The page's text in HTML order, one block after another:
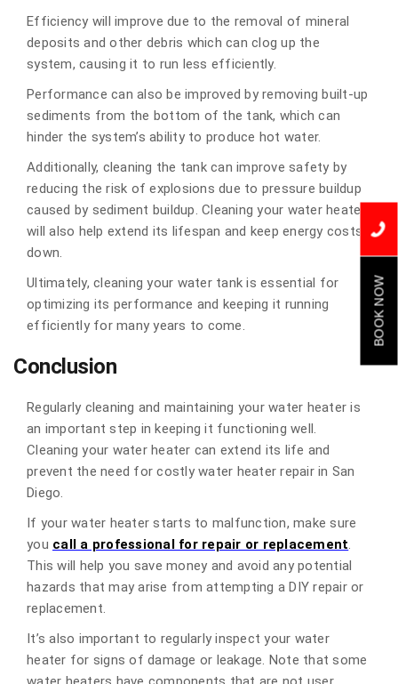
Efficiency will improve due to the removal of mineral
deposits and other debris which can clog up the
system, causing it to run less efficiently.
Performance can also be improved by removing built-up
sediments from the bottom of the tank, which can
hinder the system’s ability to produce hot water.
Additionally, cleaning the tank can improve safety by
reducing the risk of explosions due to pressure buildup
caused by sediment buildup. Cleaning your water heater
will also help extend its lifespan and keep energy costs
down.
Ultimately, cleaning your water tank is essential for
optimizing its performance and keeping it running
efficiently for many years to come.
Conclusion
Regularly cleaning and maintaining your water heater is
an important step in keeping it functioning well.
Cleaning your water heater can extend its life and
prevent the need for costly water heater repair in San
Diego.
If your water heater starts to malfunction, make sure
you call a professional for repair or replacement
This will help you save money and avoid any potential
hazards that may arise from attempting a DIY repair or
replacement.
It’s also important to regularly inspect your water
heater for signs of damage or leakage. Note that some
BOOK NOW